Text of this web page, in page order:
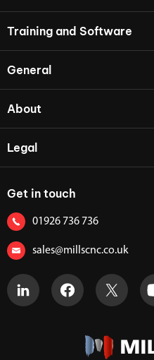
Training and Software
General
About
Legal
Get in touch
01926 736 736
sales@millscnc.co.uk